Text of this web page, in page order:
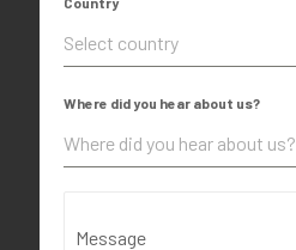
Select country
Where did you hear about us?
Where did you hear about us?
Message